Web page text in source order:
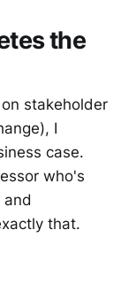
the
stakeholder
I
case.
who's
that.